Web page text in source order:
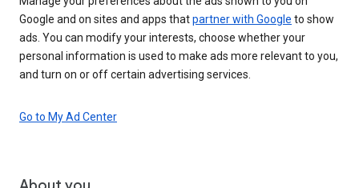
Google and on sites and apps thatpartner with Google to show
ads. You can modify your interests, choose whether your
personal information is used to make ads more relevant to you,
and turn on or off certain advertising services.
Go to My Ad Center